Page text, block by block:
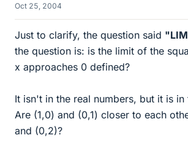
Oct 25, 2004
Just to clarify, the question said
the question is: is the limit of the
x approaches 0 defined?
It isn't in the real numbers, but it is in
Are (1,0) and (0,1) closer to each
and (0,2)?